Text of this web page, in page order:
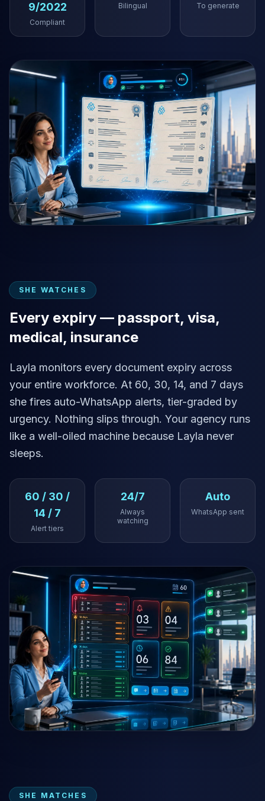
9/2022
Compliant
Bilingual To generate
SHE WATCHES
Every expiry — passport, visa,
medical, insurance
Layla monitors every document expiry across
your entire workforce. At 60, 30, 14, and 7 days
she fires auto-WhatsApp alerts, tier-graded by
urgency. Nothing slips through. Your agency runs
like a well-oiled machine because Layla never
sleeps.
60 / 30 /
14 / 7
Alert tiers
24/7
Always
watching
Auto
WhatsApp sent
SHE MATCHES